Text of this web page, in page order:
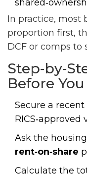
In practice, most
proportion first,
DCF or comps to
Before
Secure a recent
RICS‑approved
Ask the
rent‑on‑share
Calculate the